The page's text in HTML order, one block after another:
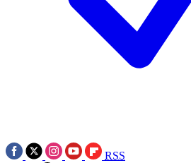
RSS